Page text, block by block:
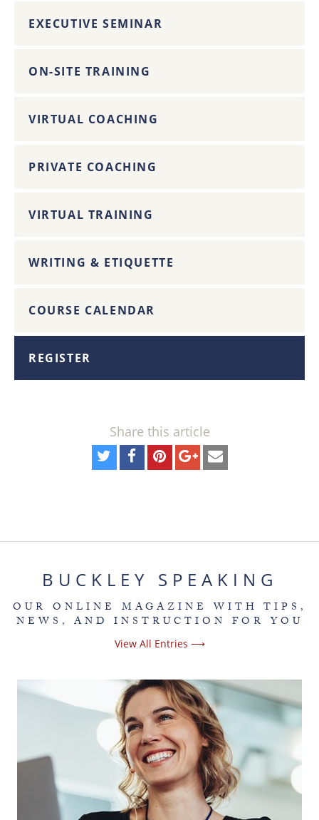
EXECUTIVE SEMINAR
ON-SITE TRAINING
VIRTUAL COACHING
PRIVATE COACHING
VIRTUAL TRAINING
WRITING & ETIQUETTE
COURSE CALENDAR
REGISTER
Share this article
BUCKLEY SPEAKING
OUR ONLINE MAGAZINE WITH TIPS,
NEWS, AND INSTRUCTION FOR YOU
View All Entries ⟶